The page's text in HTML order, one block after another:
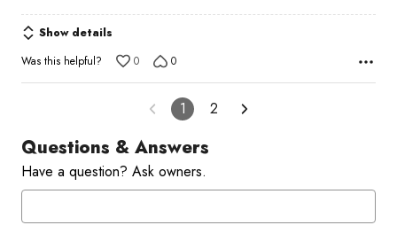
of
5
Show details
Was this helpful?
0 0
1 2
Questions & Answers
Have a question? Ask owners.